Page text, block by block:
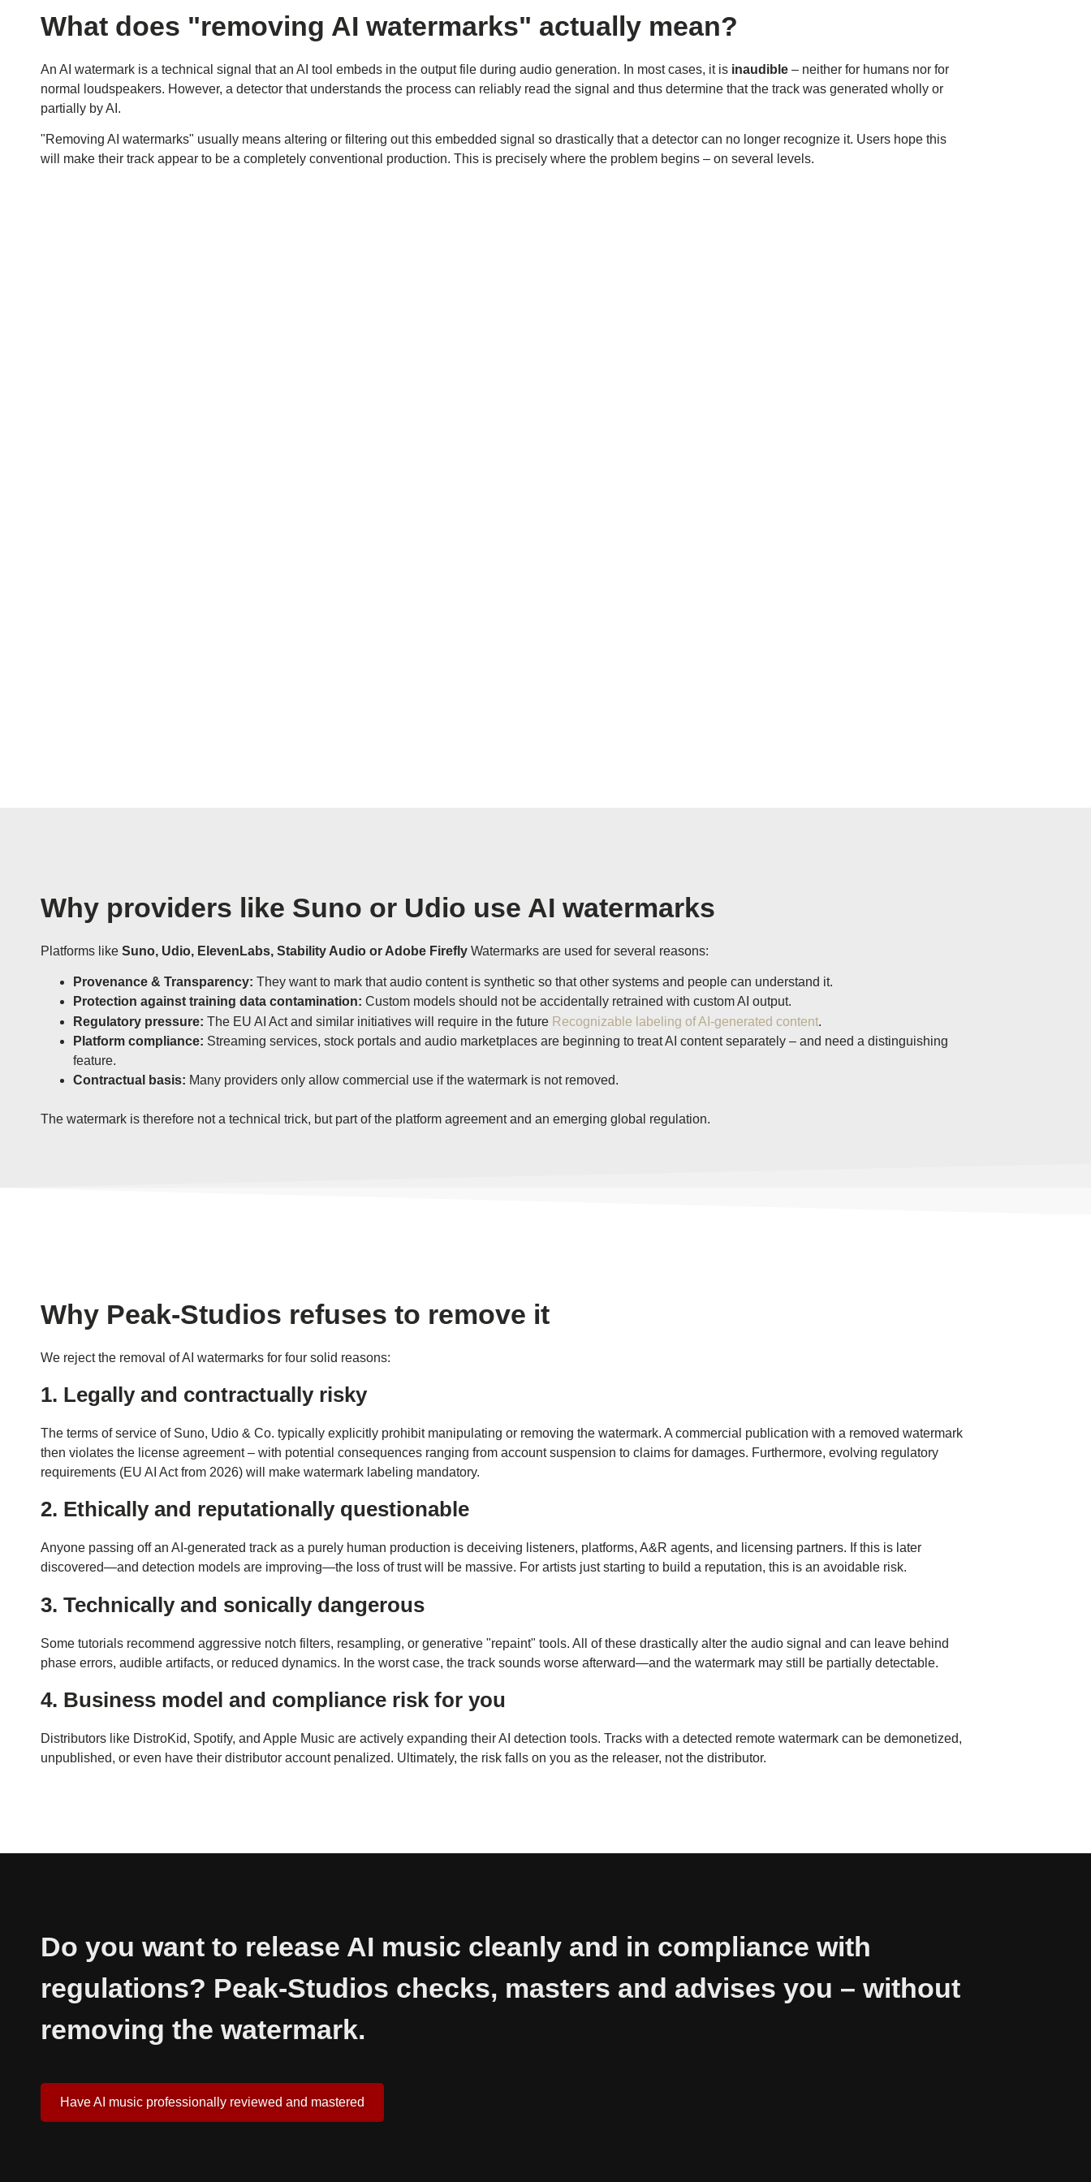
What does "removing AI watermarks" actually mean?
An AI watermark is a technical signal that an AI tool embeds in the output file during audio generation. In most cases, it is inaudible – neither for humans nor for
normal loudspeakers. However, a detector that understands the process can reliably read the signal and thus determine that the track was generated wholly or
partially by AI.
"Removing AI watermarks" usually means altering or filtering out this embedded signal so drastically that a detector can no longer recognize it. Users hope this
will make their track appear to be a completely conventional production. This is precisely where the problem begins – on several levels.
Why providers like Suno or Udio use AI watermarks
Platforms like Suno, Udio, ElevenLabs, Stability Audio or Adobe Firefly Watermarks are used for several reasons:
Provenance & Transparency: They want to mark that audio content is synthetic so that other systems and people can understand it.
Protection against training data contamination: Custom models should not be accidentally retrained with custom AI output.
Regulatory pressure: The EU AI Act and similar initiatives will require in the future Recognizable labeling of AI-generated content.
Platform compliance: Streaming services, stock portals and audio marketplaces are beginning to treat AI content separately – and need a distinguishing
feature.
Contractual basis: Many providers only allow commercial use if the watermark is not removed.
The watermark is therefore not a technical trick, but part of the platform agreement and an emerging global regulation.
Why Peak-Studios refuses to remove it
We reject the removal of AI watermarks for four solid reasons:
1. Legally and contractually risky
The terms of service of Suno, Udio & Co. typically explicitly prohibit manipulating or removing the watermark. A commercial publication with a removed watermark
then violates the license agreement – ​​with potential consequences ranging from account suspension to claims for damages. Furthermore, evolving regulatory
requirements (EU AI Act from 2026) will make watermark labeling mandatory.
2. Ethically and reputationally questionable
Anyone passing off an AI-generated track as a purely human production is deceiving listeners, platforms, A&R agents, and licensing partners. If this is later
discovered—and detection models are improving—the loss of trust will be massive. For artists just starting to build a reputation, this is an avoidable risk.
3. Technically and sonically dangerous
Some tutorials recommend aggressive notch filters, resampling, or generative "repaint" tools. All of these drastically alter the audio signal and can leave behind
phase errors, audible artifacts, or reduced dynamics. In the worst case, the track sounds worse afterward—and the watermark may still be partially detectable.
4. Business model and compliance risk for you
Distributors like DistroKid, Spotify, and Apple Music are actively expanding their AI detection tools. Tracks with a detected remote watermark can be demonetized,
unpublished, or even have their distributor account penalized. Ultimately, the risk falls on you as the releaser, not the distributor.
Do you want to release AI music cleanly and in compliance with
regulations? Peak-Studios checks, masters and advises you – without
removing the watermark.
Have AI music professionally reviewed and mastered